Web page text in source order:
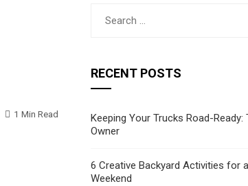
1 Min Read
RECENT POSTS
Keeping Your Trucks Road-Ready:
Owner
6 Creative Backyard Activities for
Weekend